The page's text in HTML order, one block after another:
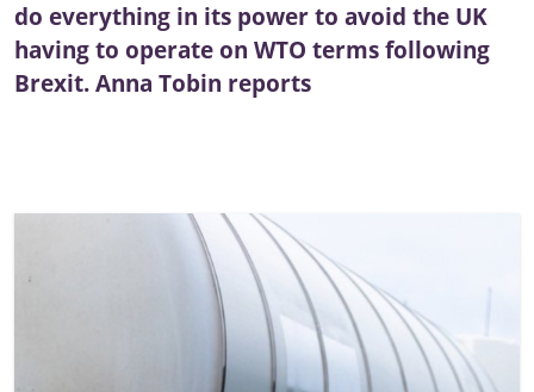
do everything in its power to avoid the UK
having to operate on WTO terms following
Brexit. Anna Tobin reports